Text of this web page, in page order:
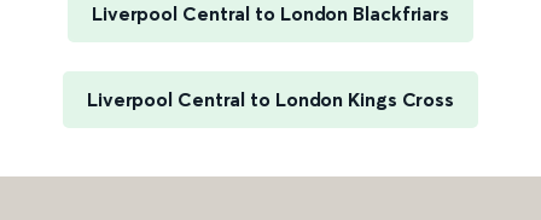
Liverpool Central to London Blackfriars
Liverpool Central to London Kings Cross